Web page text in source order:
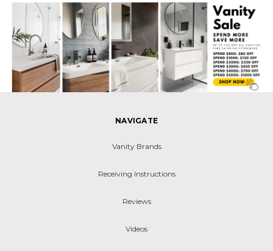
NAVIGATE
Vanity Brands
Receiving Instructions
Reviews
Videos